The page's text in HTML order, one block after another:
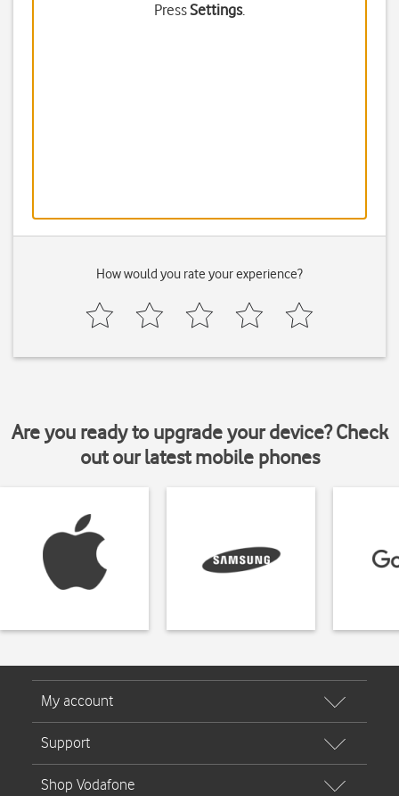
PressSettings.
How would you rate your experience?
Are you ready to upgrade your device? Check
out our latest mobile phones